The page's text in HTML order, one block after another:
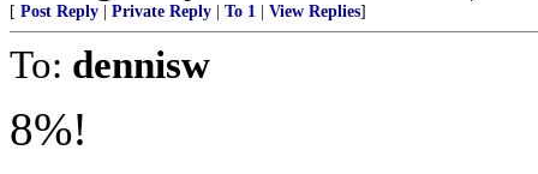
[ Post Reply Private Reply To 1 View Replies]
To: dennisw
8%!